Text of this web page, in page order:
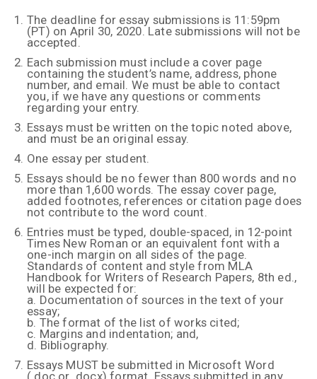
The deadline for essay submissions is 11:59pm
(PT) on April 30, 2020. Late submissions will not be
accepted.
Each submission must include a cover page
containing the student’s name, address, phone
number, and email. We must be able to contact
you, if we have any questions or comments
regarding your entry.
Essays must be written on the topic noted above,
and must be an original essay.
One essay per student.
Essays should be no fewer than 800 words and no
more than 1,600 words. The essay cover page,
added footnotes, references or citation page does
not contribute to the word count.
Entries must be typed, double-spaced, in 12-point
Times New Roman or an equivalent font with a
one-inch margin on all sides of the page.
Standards of content and style from MLA
Handbook for Writers of Research Papers, 8th ed.,
will be expected for:
a. Documentation of sources in the text of your
essay;
b. The format of the list of works cited;
c. Margins and indentation; and,
d. Bibliography.
Essays MUST be submitted in Microsoft Word
(.doc or .docx) format. Essays submitted in any